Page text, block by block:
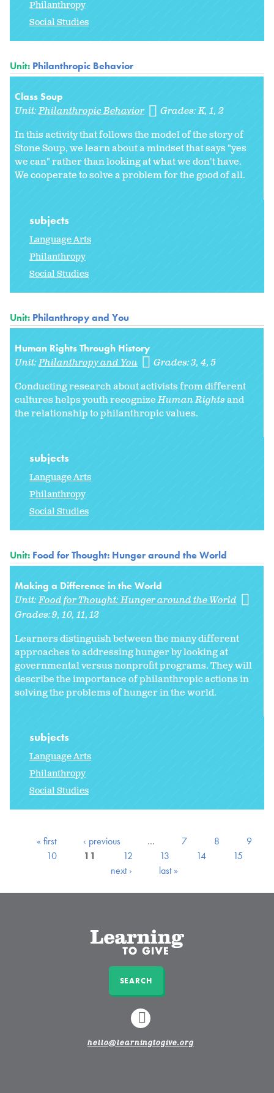
Philanthropy
Social Studies
Unit: Philanthropic Behavior
Class Soup
Unit:Philanthropic Behavior Grades:K 1 2
In this activity that follows the model of the story of
Stone Soup, we learn about a mindset that says "yes
we can" rather than looking at what we don't have.
We cooperate to solve a problem for the good of all.
subjects
Language Arts
Philanthropy
Social Studies
Unit: Philanthropy and You
Human Rights Through History
Unit:Philanthropy and You Grades:3 4 5
Conducting research about activists from different
cultures helps youth recognizeHuman Rightsand
the relationship to philanthropic values.
subjects
Language Arts
Philanthropy
Social Studies
Unit: Food for Thought: Hunger around the World
Making a Difference in the World
Unit:Food for Thought: Hunger around the World
Grades:9 10 11 12
Learners distinguish between the many different
approaches to addressing hunger by looking at
governmental versus nonprofit programs. They will
describe the importance of philanthropic actions in
solving the problems of hunger in the world.
subjects
Language Arts
Philanthropy
Social Studies
« first ‹ previous … 7 8
9
10
11 12 13 14
15
next ›
last »
SEARCH
LINKEDIN
hello@learningtogive.org